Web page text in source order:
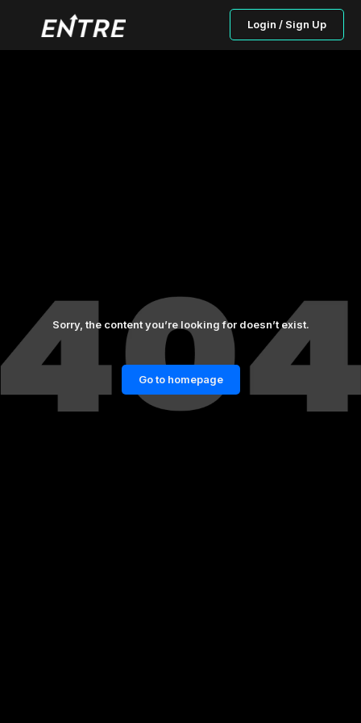
Login / Sign Up
Sorry, the content you’re looking for doesn’t exist.
Go to homepage